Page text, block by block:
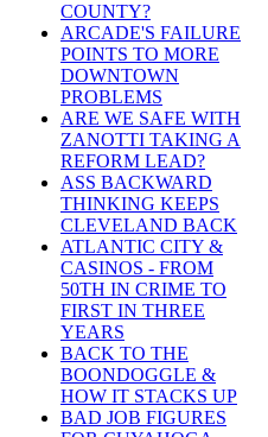
COUNTY?
ARCADE'S FAILURE
POINTS TO MORE
DOWNTOWN
PROBLEMS
ARE WE SAFE WITH
ZANOTTI TAKING A
REFORM LEAD?
ASS BACKWARD
THINKING KEEPS
CLEVELAND BACK
ATLANTIC CITY &
CASINOS - FROM
50TH IN CRIME TO
FIRST IN THREE
YEARS
BACK TO THE
BOONDOGGLE &
HOW IT STACKS UP
BAD JOB FIGURES